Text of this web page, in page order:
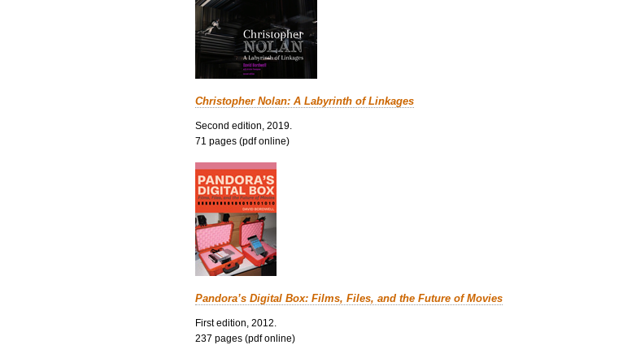
Christopher Nolan: A Labyrinth of Linkages
Second edition, 2019.
71 pages (pdf online)
Pandora’s Digital Box: Films, Files, and the Future of Movies
First edition, 2012.
237 pages (pdf online)